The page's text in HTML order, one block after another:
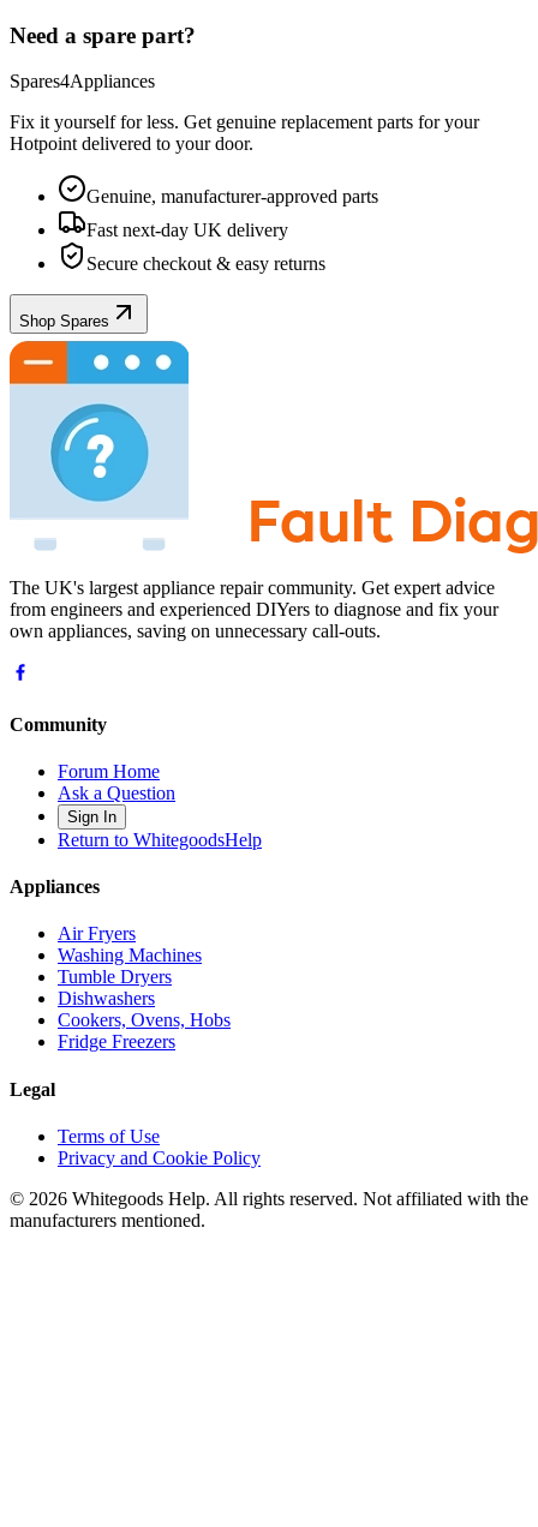
Need a spare part?
Spares4Appliances
Fix it yourself for less. Get genuine replacement parts for your
Hotpoint delivered to your door.
Genuine, manufacturer-approved parts
Fast next-day UK delivery
Secure checkout & easy returns
Shop Spares
The UK's largest appliance repair community. Get expert advice
from engineers and experienced DIYers to diagnose and fix your
own appliances, saving on unnecessary call-outs.
Community
Forum Home
Ask a Question
Sign In
Return to WhitegoodsHelp
Appliances
Air Fryers
Washing Machines
Tumble Dryers
Dishwashers
Cookers, Ovens, Hobs
Fridge Freezers
Legal
Terms of Use
Privacy and Cookie Policy
© 2026 Whitegoods Help. All rights reserved. Not affiliated with the
manufacturers mentioned.